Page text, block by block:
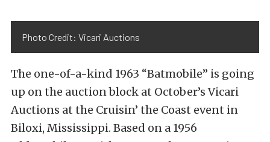
Photo Credit: Vicari Auctions
The one-of-a-kind 1963 “Batmobile” is going
up on the auction block at October’s Vicari
Auctions at the Cruisin’ the Coast event in
Biloxi, Mississippi. Based on a 1956